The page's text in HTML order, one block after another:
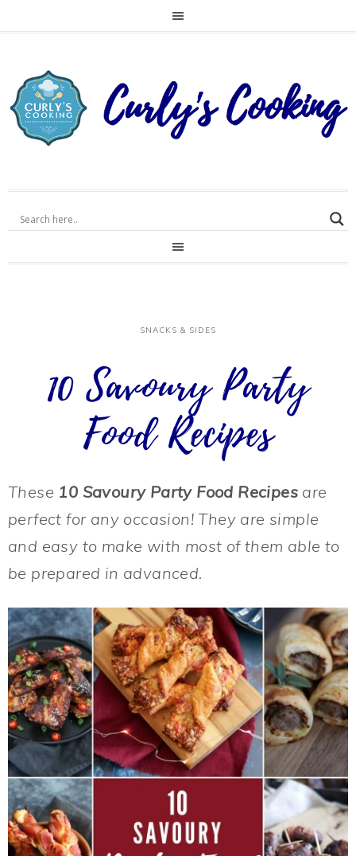
SNACKS & SIDES
10 Savoury Party
Food Recipes
These 10 Savoury Party Food Recipes are
perfect for any occasion! They are simple
and easy to make with most of them able to
be prepared in advanced.